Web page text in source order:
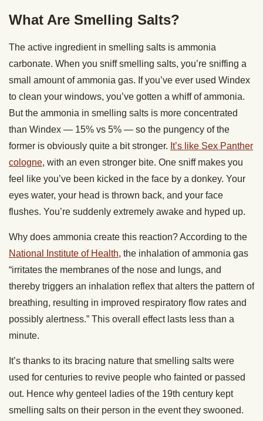
What Are Smelling Salts?
The active ingredient in smelling salts is ammonia
carbonate. When you sniff smelling salts, you’re sniffing a
small amount of ammonia gas. If you’ve ever used Windex
to clean your windows, you’ve gotten a whiff of ammonia.
But the ammonia in smelling salts is more concentrated
than Windex — 15% vs 5% — so the pungency of the
former is obviously quite a bit stronger. It’s like Sex Panther
cologne, with an even stronger bite. One sniff makes you
feel like you’ve been kicked in the face by a donkey. Your
eyes water, your head is thrown back, and your face
flushes. You’re suddenly extremely awake and hyped up.
Why does ammonia create this reaction? According to the
National Institute of Health, the inhalation of ammonia gas
“irritates the membranes of the nose and lungs, and
thereby triggers an inhalation reflex that alters the pattern of
breathing, resulting in improved respiratory flow rates and
possibly alertness.” This overall effect lasts less than a
minute.
It’s thanks to its bracing nature that smelling salts were
used for centuries to revive people who fainted or passed
out. Hence why genteel ladies of the 19th century kept
smelling salts on their person in the event they swooned.